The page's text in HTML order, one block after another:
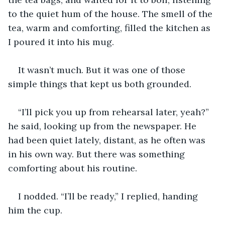
to the quiet hum of the house. The smell of the
tea, warm and comforting, filled the kitchen as
I poured it into his mug.
It wasn’t much. But it was one of those
simple things that kept us both grounded.
“I’ll pick you up from rehearsal later, yeah?”
he said, looking up from the newspaper. He
had been quiet lately, distant, as he often was
in his own way. But there was something
comforting about his routine.
I nodded. “I’ll be ready,” I replied, handing
him the cup.